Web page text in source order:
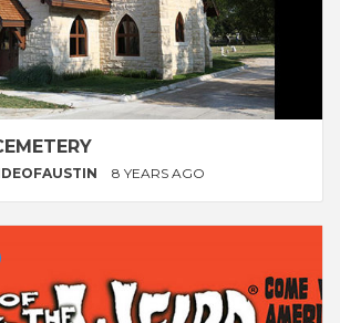
8 YEARS AGO